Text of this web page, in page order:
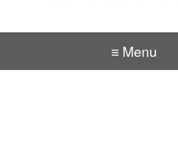
≡ Menu